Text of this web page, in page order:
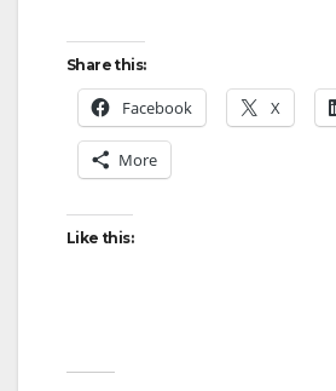
Share this:
Facebook X
More
Like this: